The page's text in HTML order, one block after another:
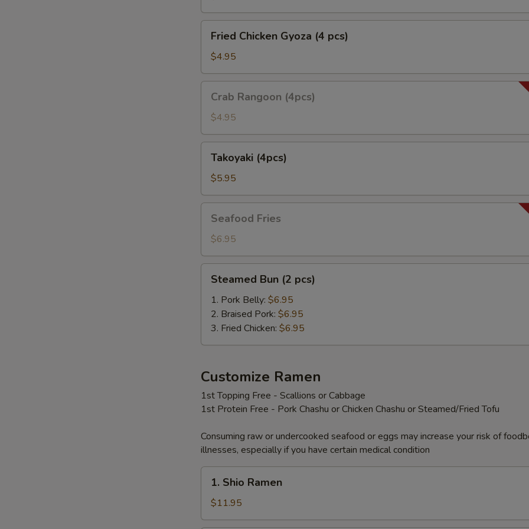
(4
pcs)
Chicken
Gyoza
(4
pcs)
Fried Chicken Gyoza (4 pcs)
$4.95
Rangoon
(4pcs)
Crab Rangoon (4pcs)
$4.95
(4pcs)
Takoyaki (4pcs)
$5.95
Fries
Seafood Fries
$6.95
Bun
pcs)
Steamed Bun (2 pcs)
1. Pork Belly: $6.95
2. Braised Pork: $6.95
3. Fried Chicken: $6.95
Customize Ramen
1st Topping Free - Scallions or Cabbage
1st Protein Free - Pork Chashu or Chicken Chashu or Steamed/Fried Tofu
Consuming raw or undercooked seafood or eggs may increase your risk of
illnesses, especially if you have certain medical condition
Shio
Ramen
1. Shio Ramen
$11.95